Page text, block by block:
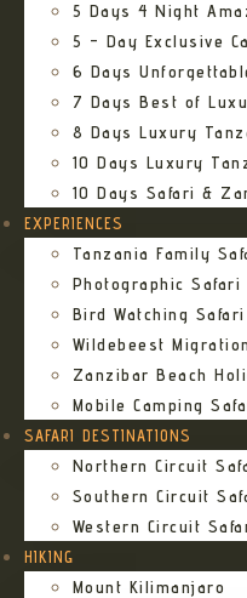
5 Days 4 Night
5 – Day Exclusive
6 Days
7 Days Best of
8 Days Luxury
10 Days Luxury
10 Days Safari &
EXPERIENCES
Tanzania Family
Photographic Safari
Bird Watching Safari
Wildebeest
Zanzibar Beach
Mobile Camping
SAFARI DESTINATIONS
Northern Circuit
Southern Circuit
Western Circuit
HIKING
Mount Kilimanjaro